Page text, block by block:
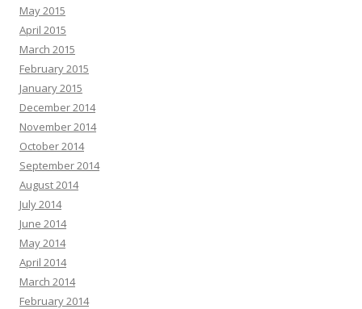
May 2015
April 2015
March 2015
February 2015
January 2015
December 2014
November 2014
October 2014
September 2014
August 2014
July 2014
June 2014
May 2014
April 2014
March 2014
February 2014